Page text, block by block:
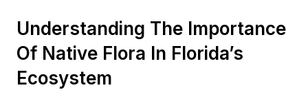
Understanding The Importance
Of Native Flora In Florida’s
Ecosystem